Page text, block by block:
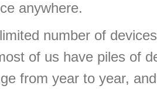
anywhere.
number of
of us have piles of
from year to year,